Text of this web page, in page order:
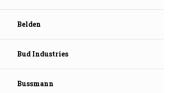
Belden
Bud Industries
Bussmann